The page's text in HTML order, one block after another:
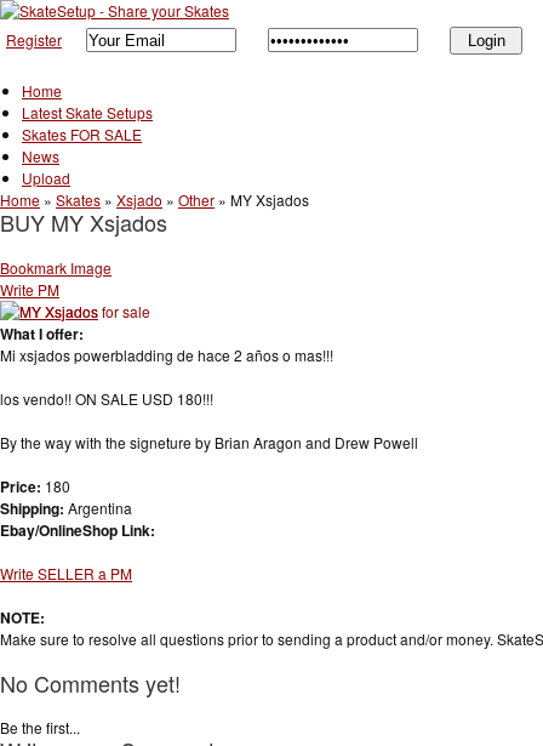
Register
Home
Latest Skate Setups
Skates FOR SALE
News
Upload
Home » Skates » Xsjado » Other » MY Xsjados
BUY MY Xsjados
Bookmark Image
Write PM
What I offer:
Mi xsjados powerbladding de hace 2 años o mas!!!
los vendo!! ON SALE USD 180!!!
By the way with the signeture by Brian Aragon and Drew Powell
Price: 180
Shipping: Argentina
Ebay/OnlineShop Link:
Write SELLER a PM
NOTE:
Make sure to resolve all questions prior to sending a product and/or money.
No Comments yet!
Be the first...